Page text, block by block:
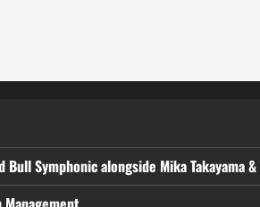
Symphonic alongside Mika Takayama